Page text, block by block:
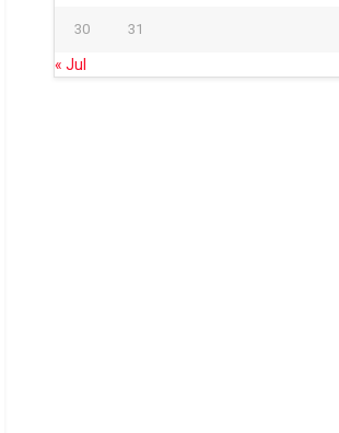
30 31
« Jul